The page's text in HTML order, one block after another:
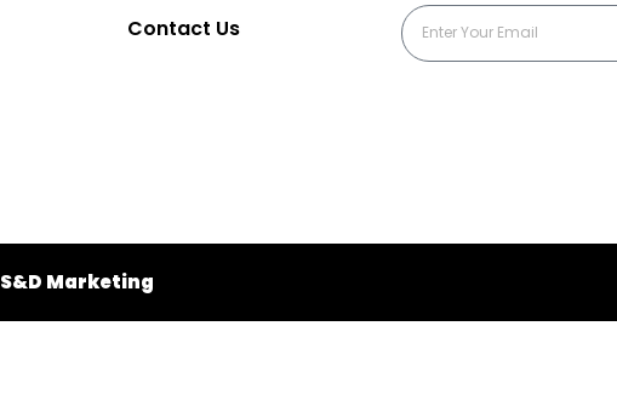
Contact Us
S&D Marketing